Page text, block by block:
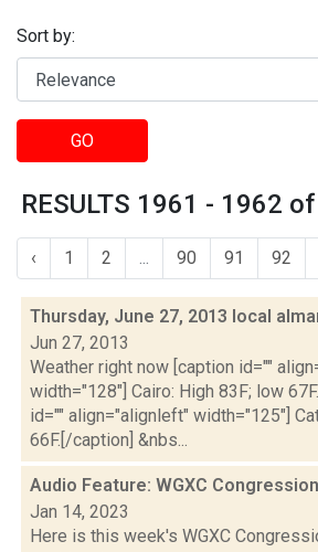
Sort by:
GO
RESULTS 1961 - 1962
‹ 1 2 ... 90 91 92
Thursday, June 27, 2013 local
Jun 27, 2013
Weather right now [caption id=""
width="128"] Cairo: High 83F; low
id="" align="alignleft" width="125"]
66F.[/caption] &nbs...
Audio Feature: WGXC
Jan 14, 2023
Here is this week's WGXC